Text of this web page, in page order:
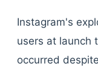
Instagram's
users at launch
occurred